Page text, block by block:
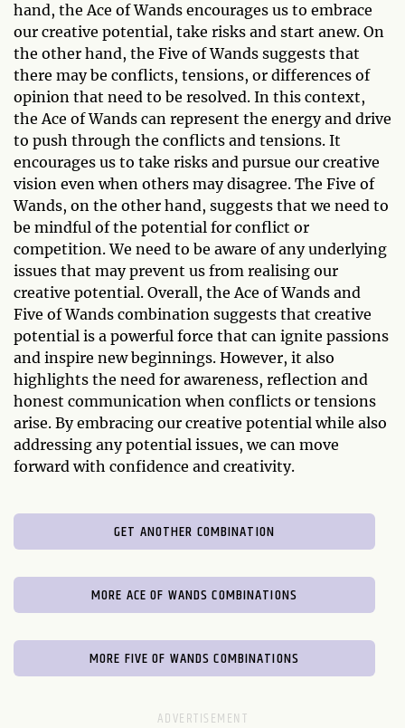
hand, the Ace of Wands encourages us to embrace
our creative potential, take risks and start anew. On
the other hand, the Five of Wands suggests that
there may be conflicts, tensions, or differences of
opinion that need to be resolved. In this context,
the Ace of Wands can represent the energy and drive
to push through the conflicts and tensions. It
encourages us to take risks and pursue our creative
vision even when others may disagree. The Five of
Wands, on the other hand, suggests that we need to
be mindful of the potential for conflict or
competition. We need to be aware of any underlying
issues that may prevent us from realising our
creative potential. Overall, the Ace of Wands and
Five of Wands combination suggests that creative
potential is a powerful force that can ignite passions
and inspire new beginnings. However, it also
highlights the need for awareness, reflection and
honest communication when conflicts or tensions
arise. By embracing our creative potential while also
addressing any potential issues, we can move
forward with confidence and creativity.
GET ANOTHER COMBINATION
MORE ACE OF WANDS COMBINATIONS
MORE FIVE OF WANDS COMBINATIONS